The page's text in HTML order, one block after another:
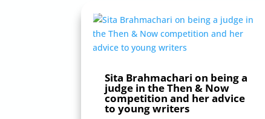
Sita Brahmachari on being a
judge in the Then & Now
competition and her advice
to young writers